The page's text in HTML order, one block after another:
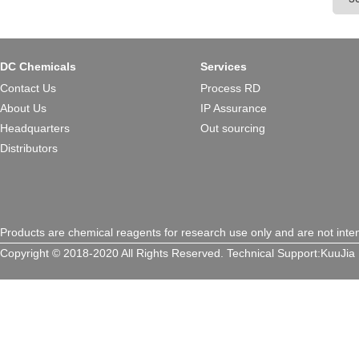
DC Chemicals
Contact Us
About Us
Headquarters
Distributors
Services
Process RD
IP Assurance
Out sourcing
Products are chemical reagents for research use only and are not
Copyright © 2018-2020 All Rights Reserved. Technical Support:KuuJia